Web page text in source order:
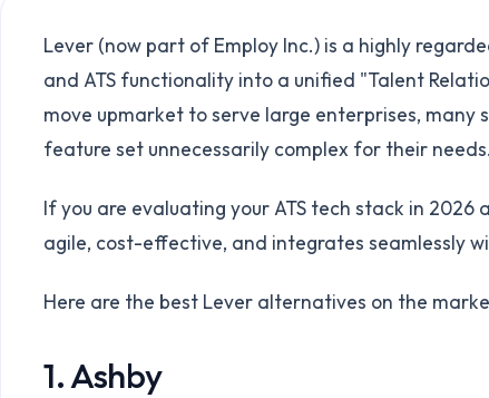
Lever (now part of Employ Inc.) is a highly
and ATS functionality into a unified "Talent
move upmarket to serve large enterprises, many
feature set unnecessarily complex for their needs.
If you are evaluating your ATS tech stack in
agile, cost-effective, and integrates seamlessly
Here are the best Lever alternatives on the
1. Ashby